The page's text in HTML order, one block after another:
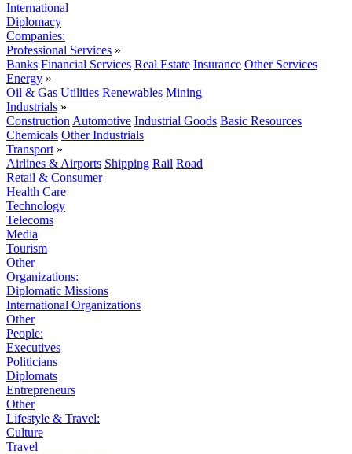
International
Diplomacy
Companies:
Professional Services »
Banks Financial Services Real Estate Insurance Other Services
Energy »
Oil & Gas Utilities Renewables Mining
Industrials »
Construction Automotive Industrial Goods Basic Resources
Chemicals Other Industrials
Transport »
Airlines & Airports Shipping Rail Road
Retail & Consumer
Health Care
Technology
Telecoms
Media
Tourism
Other
Organizations:
Diplomatic Missions
International Organizations
Other
People:
Executives
Politicians
Diplomats
Entrepreneurs
Other
Lifestyle & Travel:
Culture
Travel